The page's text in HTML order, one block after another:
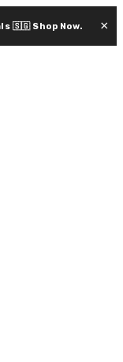
🇸🇬 Shop Now. ×